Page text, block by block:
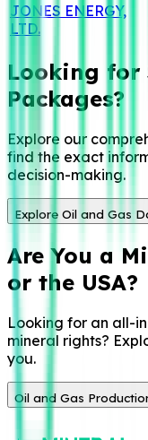
JONES ENERGY,
LTD.
Looking for
Packages?
Explore our
find the exact
decision-making.
Explore Oil and Gas
Are You a
or the USA?
Looking for an all-
mineral rights?
you.
Oil and Gas